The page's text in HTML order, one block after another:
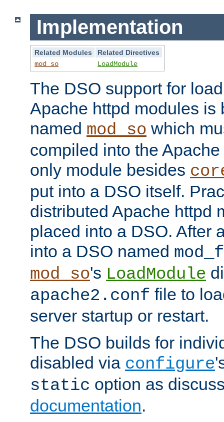
Implementation
Related Modules
Related Directives
mod_so
LoadModule
The DSO support for
Apache httpd modules is
named mod_so which
compiled into the
only module besides
put into a DSO itself.
distributed Apache httpd
placed into a DSO. After
into a DSO named
mod_so's LoadModule
apache2.conf file to
server startup or restart.
The DSO builds for
disabled via configure
static option as
documentation.